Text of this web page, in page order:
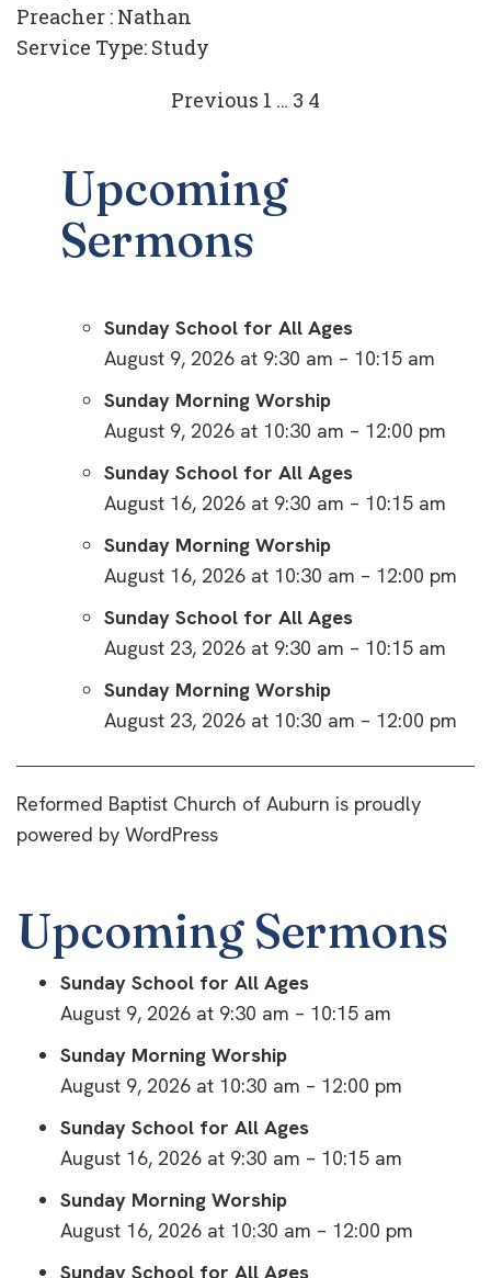
Preacher : Nathan
Service Type: Study
Posts
Previous 1 … 3 4
Upcoming
Sermons
Sunday School for All Ages
August 9, 2026 at 9:30 am – 10:15 am
Sunday Morning Worship
August 9, 2026 at 10:30 am – 12:00 pm
Sunday School for All Ages
August 16, 2026 at 9:30 am – 10:15 am
Sunday Morning Worship
August 16, 2026 at 10:30 am – 12:00 pm
Sunday School for All Ages
August 23, 2026 at 9:30 am – 10:15 am
Sunday Morning Worship
August 23, 2026 at 10:30 am – 12:00 pm
Reformed Baptist Church of Auburn is proudly
powered by WordPress
Upcoming Sermons
Sunday School for All Ages
August 9, 2026 at 9:30 am – 10:15 am
Sunday Morning Worship
August 9, 2026 at 10:30 am – 12:00 pm
Sunday School for All Ages
August 16, 2026 at 9:30 am – 10:15 am
Sunday Morning Worship
August 16, 2026 at 10:30 am – 12:00 pm
Sunday School for All Ages